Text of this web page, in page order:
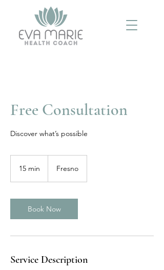
Free Consultation
Discover what’s possible
15 min
i
n
Fresno
Book Now
Service Description